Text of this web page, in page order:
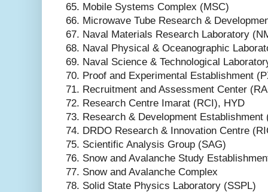
65. Mobile Systems Complex (MSC)
66. Microwave Tube Research &
67. Naval Materials Research Laboratory
68. Naval Physical & Oceanographic
69. Naval Science & Technological
70. Proof and Experimental Establishment
71. Recruitment and Assessment Center
72. Research Centre Imarat (RCI), HYD
73. Research & Development Establishment
74. DRDO Research & Innovation Centre
75. Scientific Analysis Group (SAG)
76. Snow and Avalanche Study
77. Snow and Avalanche Complex
78. Solid State Physics Laboratory (SSPL)